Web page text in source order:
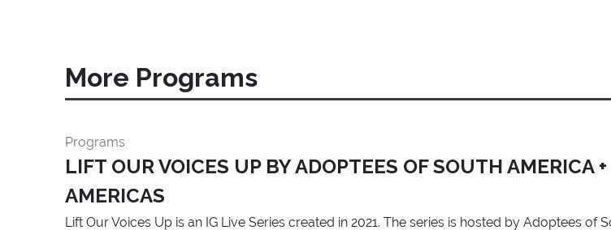
More Programs
Programs
LIFT OUR VOICES UP BY ADOPTEES OF SOUTH AMERICA
AMERICAS
Lift Our Voices Up is an IG Live Series created in 2021. The series is hosted by Adoptees of